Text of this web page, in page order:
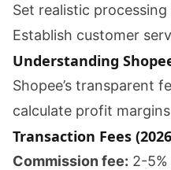
Set realistic processing
Establish customer
Understanding
Shopee’s transparent
calculate profit
Transaction Fees
Commission fee: 2-